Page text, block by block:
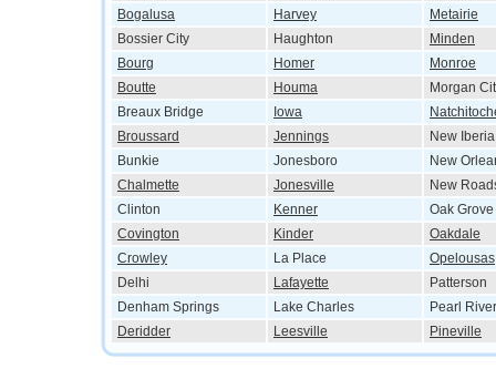
Bogalusa
Harvey
Metairie
Bossier City
Haughton
Minden
Bourg
Homer
Monroe
Boutte
Houma
Morgan
Breaux Bridge
Iowa
Broussard
Jennings
New Iberia
Bunkie
Jonesboro
New
Chalmette
Jonesville
New
Clinton
Kenner
Oak Grove
Covington
Kinder
Oakdale
Crowley
La Place
Opelousas
Delhi
Lafayette
Patterson
Denham Springs
Lake Charles
Pearl River
Deridder
Leesville Pineville